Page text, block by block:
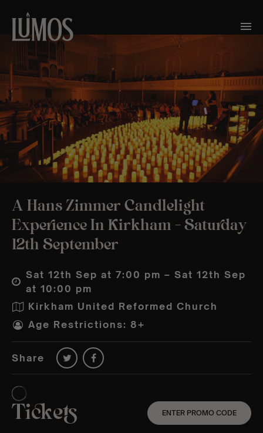
A Hans Zimmer Candlelight
Experience In Kirkham – Saturday
12th September
Sat 12th Sep at 7:00 pm – Sat 12th Sep
at 10:00 pm
Kirkham United Reformed Church
Age Restrictions: 8+
Share